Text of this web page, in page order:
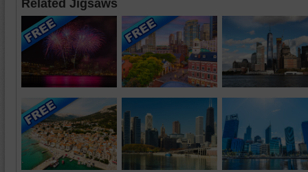
Related Jigsaws